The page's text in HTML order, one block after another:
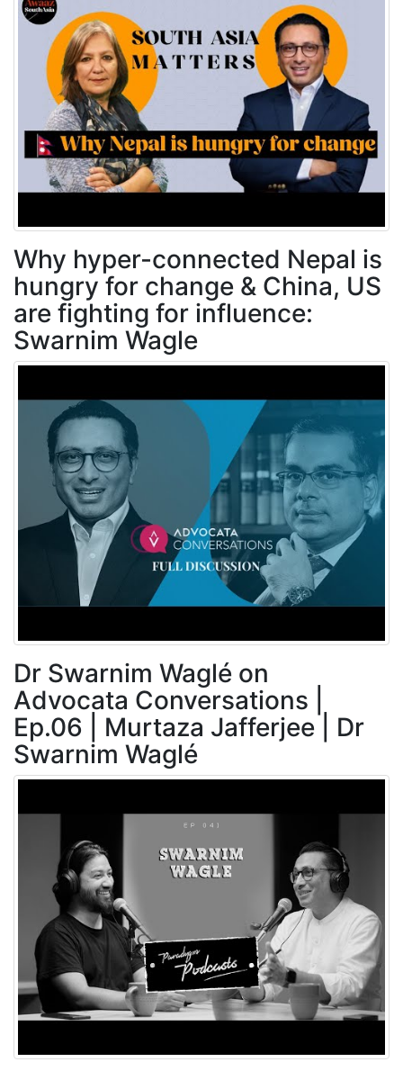
Why hyper-connected Nepal is
hungry for change & China, US
are fighting for influence:
Swarnim Wagle
Dr Swarnim Waglé on
Advocata Conversations |
Ep.06 | Murtaza Jafferjee | Dr
Swarnim Waglé